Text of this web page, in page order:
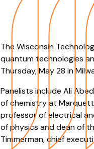
The Wisconsin
quantum technologies
Thursday, May 28 in
Panelists include Ali
of chemistry at
professor of electrical
of physics and dean of
Timmerman, chief